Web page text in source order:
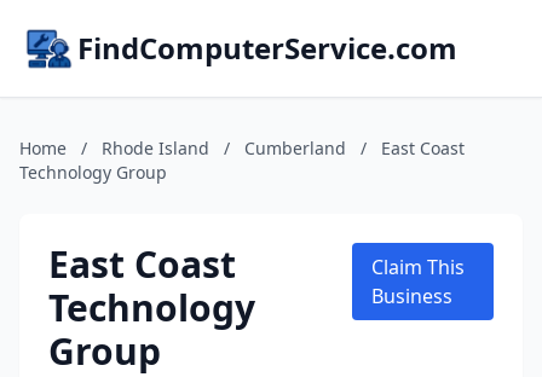
FindComputerService.com
Home / Rhode Island / Cumberland /
East Coast
Technology Group
East Coast
Technology
Group
Claim This
Business